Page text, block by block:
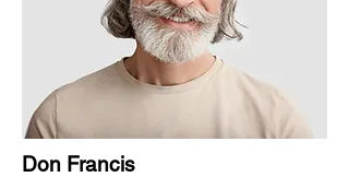
Don Francis